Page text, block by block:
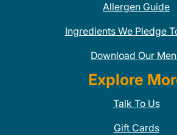
Allergen Guide
Ingredients We Pledge
Download Our
Explore
Talk To Us
Gift Cards